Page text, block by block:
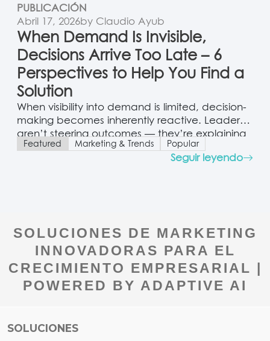
PUBLICACIÓN
Abril 17, 2026by Claudio Ayub
When Demand Is Invisible,
Decisions Arrive Too Late – 6
Perspectives to Help You Find a
Solution
When visibility into demand is limited, decision-
making becomes inherently reactive. Leaders
aren’t steering outcomes — they’re explaining
them. And that distinction carries enormous
Featured Marketing & Trends Popular
Seguir leyendo
SOLUCIONES DE MARKETING
INNOVADORAS PARA EL
CRECIMIENTO EMPRESARIAL |
POWERED BY ADAPTIVE AI
SOLUCIONES